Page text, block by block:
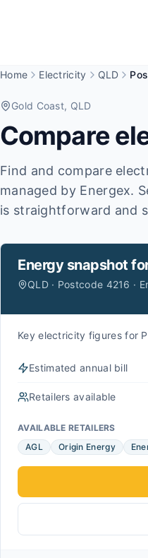
Home Electricity QLD
Gold Coast, QLD
Compare
Find and compare
managed by Energex.
is straightforward and
Energy snapshot
QLD · Postcode 4216 ·
Key electricity figures for
Estimated annual bill
Retailers available
AVAILABLE RETAILERS
AGL
Origin Energy